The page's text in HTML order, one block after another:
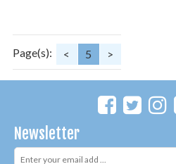
Page(s): < 5 >
Newsletter